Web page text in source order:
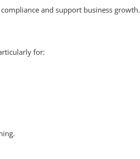
and support business growth.
for: